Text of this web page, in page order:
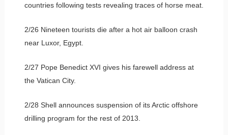
countries following tests revealing traces of horse meat.
2/26 Nineteen tourists die after a hot air balloon crash
near Luxor, Egypt.
2/27 Pope Benedict XVI gives his farewell address at
the Vatican City.
2/28 Shell announces suspension of its Arctic offshore
drilling program for the rest of 2013.